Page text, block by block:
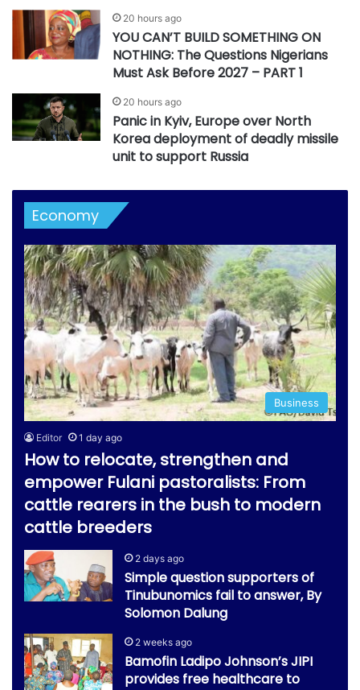
20 hours ago
YOU CAN’T BUILD SOMETHING ON
NOTHING: The Questions Nigerians
Must Ask Before 2027 – PART 1
20 hours ago
Panic in Kyiv, Europe over North
Korea deployment of deadly missile
unit to support Russia
Economy
Business
Editor 1 day ago
How to relocate, strengthen and
empower Fulani pastoralists: From
cattle rearers in the bush to modern
cattle breeders
2 days ago
Simple question supporters of
Tinubunomics fail to answer, By
Solomon Dalung
2 weeks ago
Bamofin Ladipo Johnson’s JIPI
provides free healthcare to